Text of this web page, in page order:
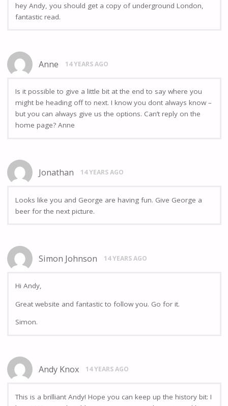
hey Andy, you should get a copy of underground London,
fantastic read.
Anne 14 YEARS AGO
Is it possible to give a little bit at the end to say where you
might be heading off to next. I know you dont always know –
but you can always give us the options. Can’t reply on the
home page? Anne
Jonathan 14 YEARS AGO
Looks like you and George are having fun. Give George a
beer for the next picture.
Simon Johnson 14 YEARS AGO
Hi Andy,
Great website and fantastic to follow you. Go for it.
Simon.
Andy Knox 14 YEARS AGO
This is a brilliant Andy! Hope you can keep up the history bit: I